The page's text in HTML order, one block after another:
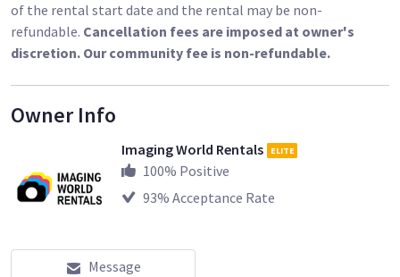
of the rental start date and the rental may be non-
refundable. Cancellation fees are imposed at owner's
discretion. Our community fee is non-refundable.
Owner Info
Imaging World Rentals ELITE
100% Positive
93% Acceptance Rate
Message